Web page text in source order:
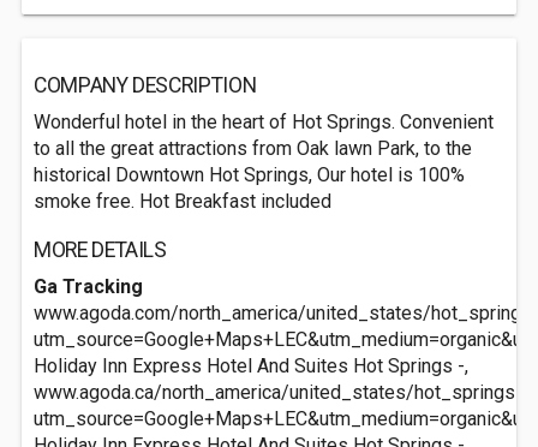
COMPANY DESCRIPTION
Wonderful hotel in the heart of Hot Springs. Convenient
to all the great attractions from Oak lawn Park, to the
historical Downtown Hot Springs, Our hotel is 100%
smoke free. Hot Breakfast included
MORE DETAILS
Ga Tracking
www.agoda.com/north_america/united_states/
Holiday Inn Express Hotel And Suites Hot Springs -,
www.agoda.ca/north_america/united_states/